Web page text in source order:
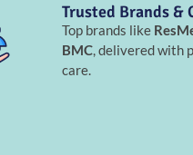
Trusted Brands &
Top brands like
BMC, delivered with
care.